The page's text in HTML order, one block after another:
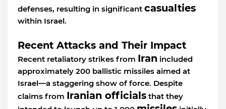
defenses, resulting in significant casualties
within Israel.
Recent Attacks and Their Impact
Recent retaliatory strikes from Iran included
approximately 200 ballistic missiles aimed at
Israel—a staggering show of force. Despite
claims from Iranian officials that they